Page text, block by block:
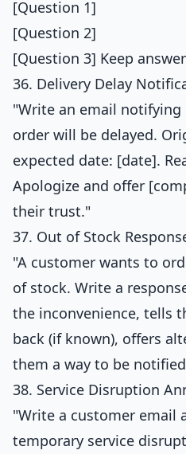
[Question 1]
[Question 2]
[Question 3] Keep
36. Delivery Delay
"Write an email
order will be delayed.
expected date: [date].
Apologize and offer
their trust."
37. Out of Stock
"A customer wants to
of stock. Write a
the inconvenience, tells
back (if known), offers
them a way to be
38. Service Disruption
"Write a customer email
temporary service